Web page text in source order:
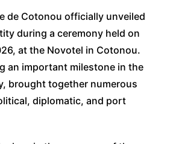
de Cotonou officially unveiled
during a ceremony held on
at the Novotel in Cotonou.
an important milestone in the
brought together numerous
diplomatic, and port